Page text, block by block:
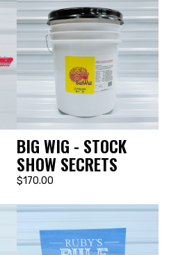
BIG WIG - STOCK
SHOW SECRETS
$170.00